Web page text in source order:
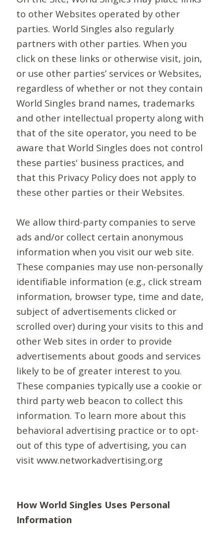
to other Websites operated by other
parties. World Singles also regularly
partners with other parties. When you
click on these links or otherwise visit, join,
or use other parties’ services or Websites,
regardless of whether or not they contain
World Singles brand names, trademarks
and other intellectual property along with
that of the site operator, you need to be
aware that World Singles does not control
these parties' business practices, and
that this Privacy Policy does not apply to
these other parties or their Websites.
We allow third-party companies to serve
ads and/or collect certain anonymous
information when you visit our web site.
These companies may use non-personally
identifiable information (e.g., click stream
information, browser type, time and date,
subject of advertisements clicked or
scrolled over) during your visits to this and
other Web sites in order to provide
advertisements about goods and services
likely to be of greater interest to you.
These companies typically use a cookie or
third party web beacon to collect this
information. To learn more about this
behavioral advertising practice or to opt-
out of this type of advertising, you can
visit www.networkadvertising.org
How World Singles Uses Personal
Information